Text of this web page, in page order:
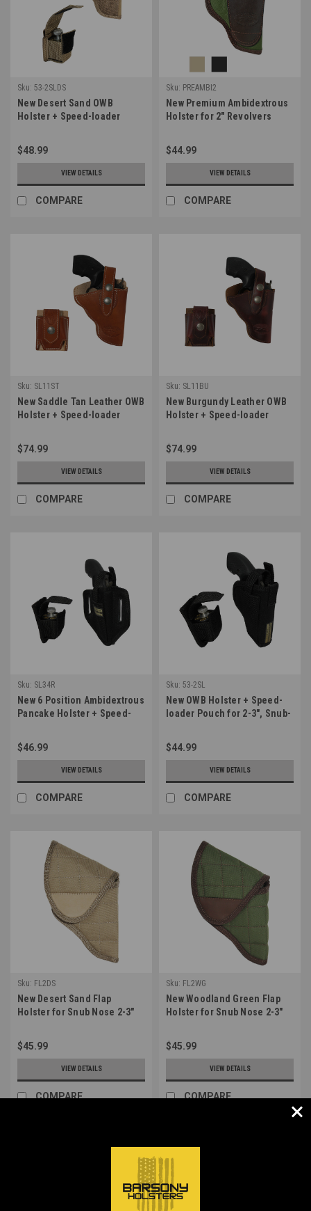
Sku: 53-2SLDS
New Desert Sand OWB
Holster + Speed-loader
.38 .357 Revolvers (#53-
2SLDS)
$48.99
VIEW DETAILS
COMPARE
Sku: PREAMBI2
New Premium Ambidextrous
Holster for 2" Revolvers
$44.99
VIEW DETAILS
COMPARE
Sku: SL11ST
New Saddle Tan Leather OWB
Holster + Speed-loader
Revolvers (#SL11ST)
$74.99
VIEW DETAILS
COMPARE
Sku: SL11BU
New Burgundy Leather OWB
Holster + Speed-loader
Revolvers (#SL11BU)
$74.99
VIEW DETAILS
COMPARE
Sku: SL34R
New 6 Position Ambidextrous
Pancake Holster + Speed-
Nose Revolvers (#SL34R)
$46.99
VIEW DETAILS
COMPARE
Sku: 53-2SL
New OWB Holster + Speed-
loader Pouch for 2-3", Snub-
(#53-2SL)
$44.99
VIEW DETAILS
COMPARE
Sku: FL2DS
New Desert Sand Flap
Holster for Snub Nose 2-3"
(#FL2DS)
$45.99
VIEW DETAILS
COMPARE
Sku: FL2WG
New Woodland Green Flap
Holster for Snub Nose 2-3"
(#FL2WG)
$45.99
VIEW DETAILS
COMPARE